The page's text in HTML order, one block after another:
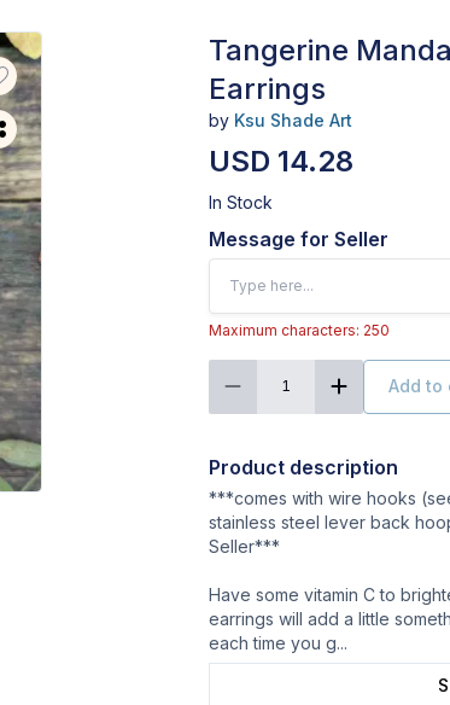
Tangerine
Earrings
by Ksu Shade Art
USD 14.28
In Stock
Message for Seller
Maximum characters: 250
1 Add to
Product description
***comes with wire hooks
stainless steel lever back
Seller***
Have some vitamin C to
earrings will add a little
each time you g...